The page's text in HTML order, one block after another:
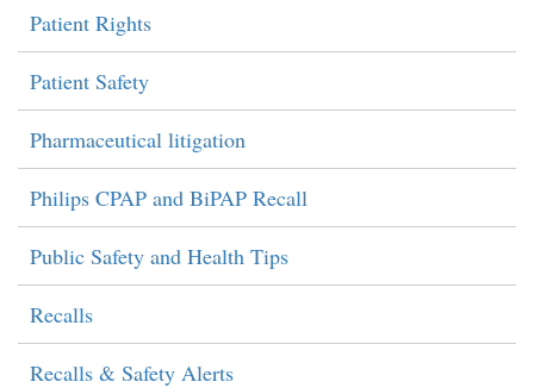
Patient Rights
Patient Safety
Pharmaceutical litigation
Philips CPAP and BiPAP Recall
Public Safety and Health Tips
Recalls
Recalls & Safety Alerts